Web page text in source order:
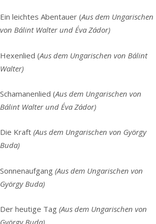
Ein leichtes Abentauer (Aus dem Ungarischen
von Bálint Walter und Éva Zádor)
Hexenlied (Aus dem Ungarischen von Bálint
Walter)
Schamanenlied (Aus dem Ungarischen von
Bálint Walter und Éva Zádor)
Die Kraft (Aus dem Ungarischen von György
Buda)
Sonnenaufgang (Aus dem Ungarischen von
György Buda)
Der heutige Tag (Aus dem Ungarischen von